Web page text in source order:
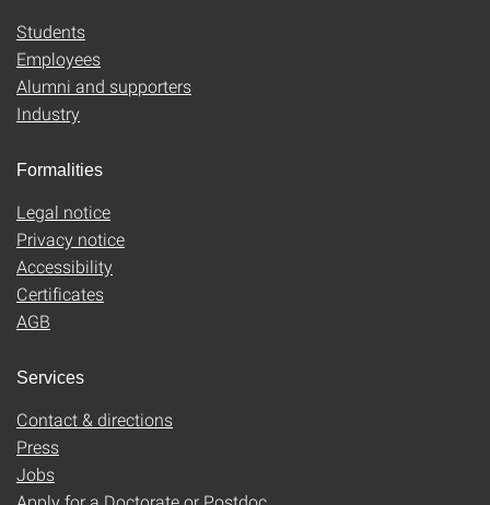
Students
Employees
Alumni and supporters
Industry
Formalities
Legal notice
Privacy notice
Accessibility
Certificates
AGB
Services
Contact & directions
Press
Jobs